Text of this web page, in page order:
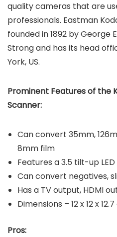
quality cameras that are
professionals. Eastman
founded in 1892 by George
Strong and has its head
York, US.
Prominent Features of the
Scanner:
Can convert 35mm,
8mm film
Features a 3.5 tilt-up LED
Can convert negatives,
Has a TV output, HDMI
Dimensions – 12 x 12 x
Pros: